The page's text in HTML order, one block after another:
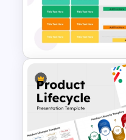
Four Quarter